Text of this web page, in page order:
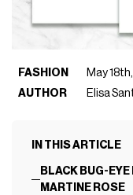
FASHION
May
AUTHOR
Elisa
IN THIS ARTICLE
BLACK BUG-
MARTINE ROSE